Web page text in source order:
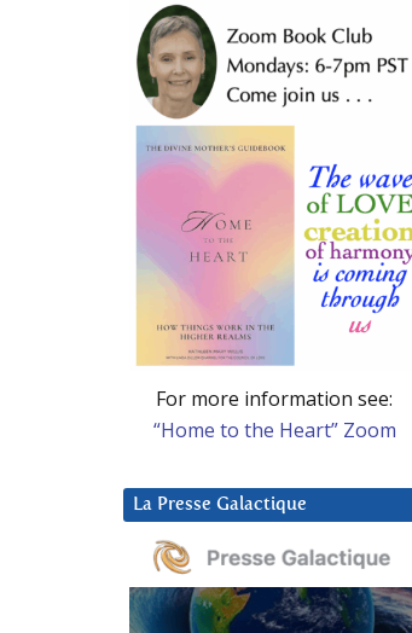
For more information see:
“Home to the Heart” Zoom
La Presse Galactique